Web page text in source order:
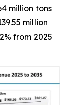
million tons
million
from 2025